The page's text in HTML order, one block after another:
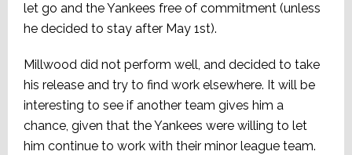
let go and the Yankees free of commitment (unless
he decided to stay after May 1st).
Millwood did not perform well, and decided to take
his release and try to find work elsewhere. It will be
interesting to see if another team gives him a
chance, given that the Yankees were willing to let
him continue to work with their minor league team.